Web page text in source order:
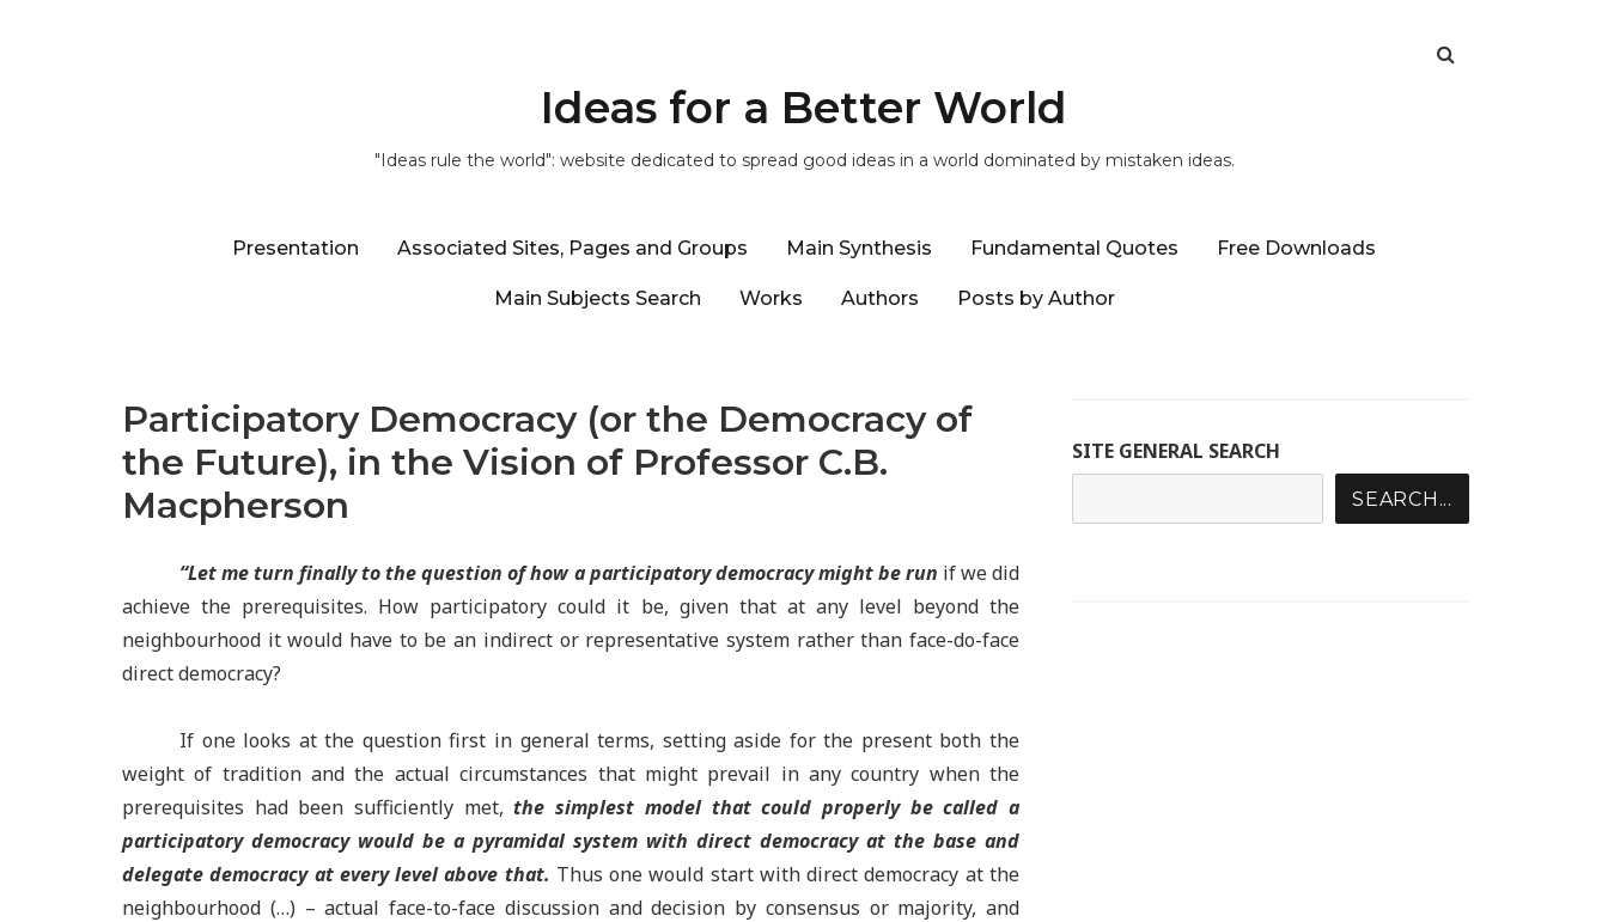
Ideas for a Better World
"Ideas rule the world": website dedicated to spread good ideas in a world dominated by mistaken ideas.
Presentation Associated Sites, Pages and Groups Main Synthesis Fundamental Quotes Free Downloads
Main Subjects Search Works Authors Posts by Author
Participatory Democracy (or the Democracy of
the Future), in the Vision of Professor C.B.
Macpherson
“Let me turn finally to the question of how a participatory democracy might be run if we did
achieve the prerequisites. How participatory could it be, given that at any level beyond the
neighbourhood it would have to be an indirect or representative system rather than face-do-face
direct democracy?
If one looks at the question first in general terms, setting aside for the present both the
weight of tradition and the actual circumstances that might prevail in any country when the
prerequisites had been sufficiently met,the simplest model that could properly be called a
participatory democracy would be a pyramidal system with direct democracy at the base and
delegate democracy at every level above that. Thus one would start with direct democracy at the
neighbourhood (…) – actual face-to-face discussion and decision by consensus or majority, and
SITE GENERAL SEARCH
SEARCH...